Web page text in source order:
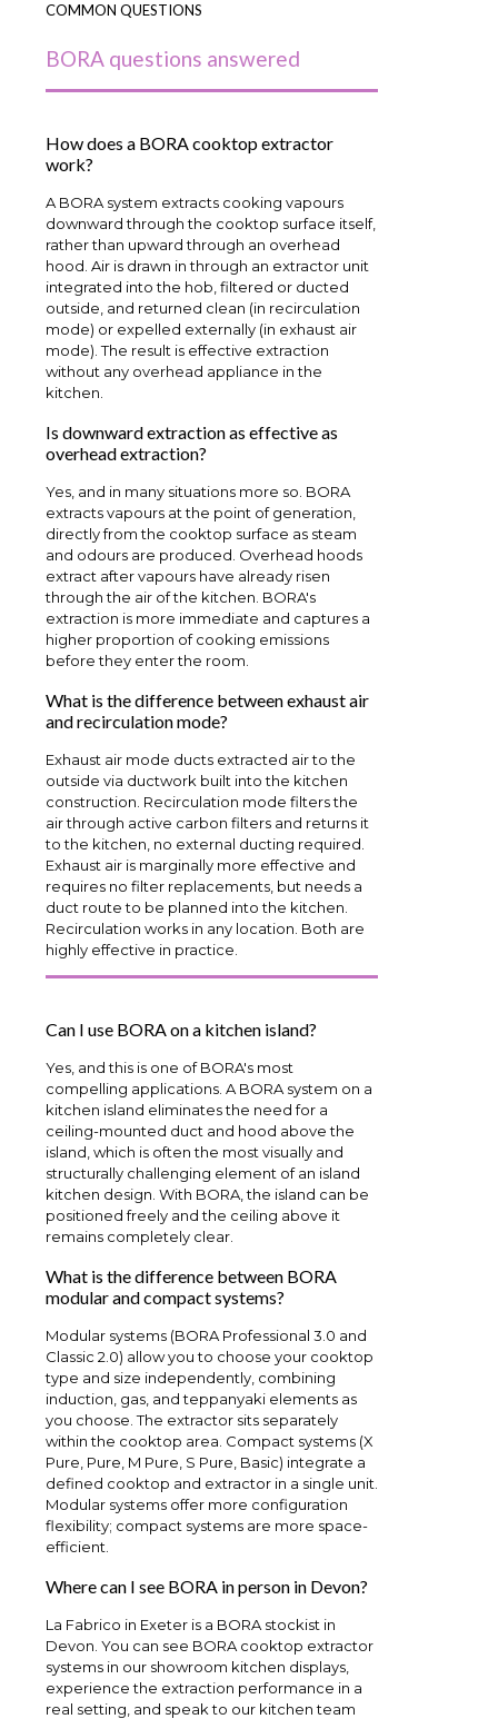
COMMON QUESTIONS
BORA questions answered
How does a BORA cooktop extractor
work?
A BORA system extracts cooking vapours
downward through the cooktop surface itself,
rather than upward through an overhead
hood. Air is drawn in through an extractor unit
integrated into the hob, filtered or ducted
outside, and returned clean (in recirculation
mode) or expelled externally (in exhaust air
mode). The result is effective extraction
without any overhead appliance in the
kitchen.
Is downward extraction as effective as
overhead extraction?
Yes, and in many situations more so. BORA
extracts vapours at the point of generation,
directly from the cooktop surface as steam
and odours are produced. Overhead hoods
extract after vapours have already risen
through the air of the kitchen. BORA's
extraction is more immediate and captures a
higher proportion of cooking emissions
before they enter the room.
What is the difference between exhaust air
and recirculation mode?
Exhaust air mode ducts extracted air to the
outside via ductwork built into the kitchen
construction. Recirculation mode filters the
air through active carbon filters and returns it
to the kitchen, no external ducting required.
Exhaust air is marginally more effective and
requires no filter replacements, but needs a
duct route to be planned into the kitchen.
Recirculation works in any location. Both are
highly effective in practice.
Can I use BORA on a kitchen island?
Yes, and this is one of BORA's most
compelling applications. A BORA system on a
kitchen island eliminates the need for a
ceiling-mounted duct and hood above the
island, which is often the most visually and
structurally challenging element of an island
kitchen design. With BORA, the island can be
positioned freely and the ceiling above it
remains completely clear.
What is the difference between BORA
modular and compact systems?
Modular systems (BORA Professional 3.0 and
Classic 2.0) allow you to choose your cooktop
type and size independently, combining
induction, gas, and teppanyaki elements as
you choose. The extractor sits separately
within the cooktop area. Compact systems (X
Pure, Pure, M Pure, S Pure, Basic) integrate a
defined cooktop and extractor in a single unit.
Modular systems offer more configuration
flexibility; compact systems are more space-
efficient.
Where can I see BORA in person in Devon?
La Fabrico in Exeter is a BORA stockist in
Devon. You can see BORA cooktop extractor
systems in our showroom kitchen displays,
experience the extraction performance in a
real setting, and speak to our kitchen team